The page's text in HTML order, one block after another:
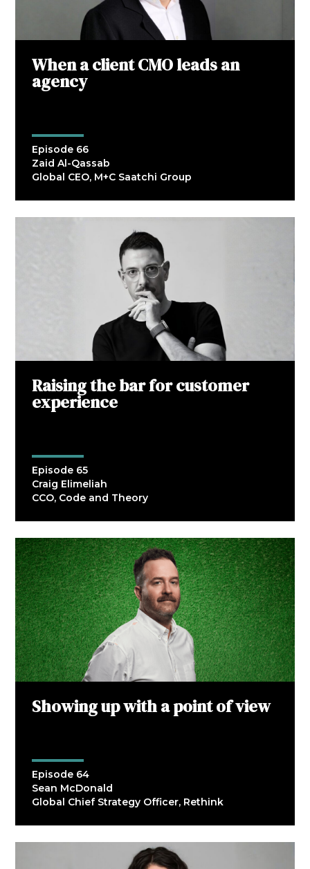
When a client CMO leads an
agency
Episode 66
Zaid Al-Qassab
Global CEO, M+C Saatchi Group
Raising the bar for customer
experience
Episode 65
Craig Elimeliah
CCO, Code and Theory
Showing up with a point of view
Episode 64
Sean McDonald
Global Chief Strategy Officer, Rethink